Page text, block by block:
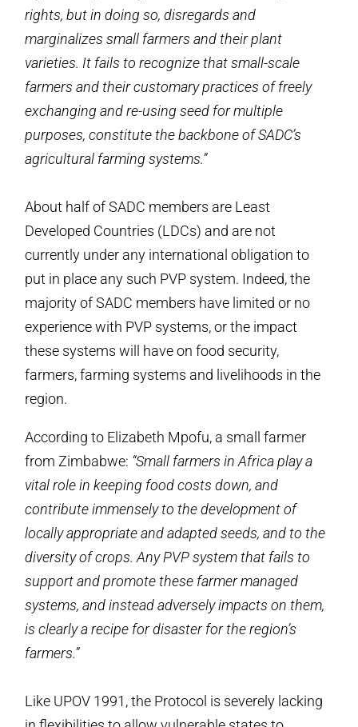
rights, but in doing so, disregards and
marginalizes small farmers and their plant
varieties. It fails to recognize that small-scale
farmers and their customary practices of freely
exchanging and re-using seed for multiple
purposes, constitute the backbone of SADC’s
agricultural farming systems.”
About half of SADC members are Least
Developed Countries (LDCs) and are not
currently under any international obligation to
put in place any such PVP system. Indeed, the
majority of SADC members have limited or no
experience with PVP systems, or the impact
these systems will have on food security,
farmers, farming systems and livelihoods in the
region.
According to Elizabeth Mpofu, a small farmer
from Zimbabwe: “Small farmers in Africa play a
vital role in keeping food costs down, and
contribute immensely to the development of
locally appropriate and adapted seeds, and to the
diversity of crops. Any PVP system that fails to
support and promote these farmer managed
systems, and instead adversely impacts on them,
is clearly a recipe for disaster for the region’s
farmers.”
Like UPOV 1991, the Protocol is severely lacking